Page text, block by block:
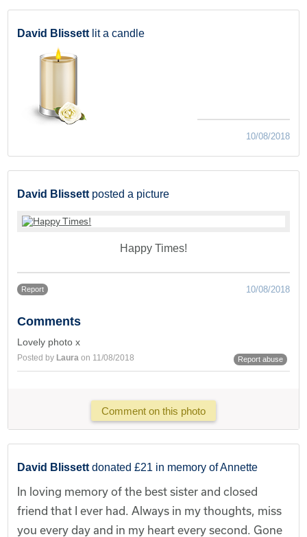
David Blissett lit a candle
10/08/2018
David Blissett posted a picture
Happy Times!
Report 10/08/2018
Comments
Lovely photo x
Posted by Laura on 11/08/2018 Report abuse
Comment on this photo
David Blissett donated £21 in memory of Annette
In loving memory of the best sister and closed
friend that I ever had. Always in my thoughts, miss
you every day and in my heart every second. Gone